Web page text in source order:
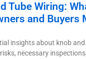
Tube Wiring:
and Buyers
insights about knob
necessary